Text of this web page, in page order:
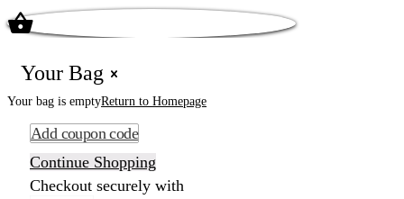
Your Bag
Your bag is emptyReturn to Homepage
Add coupon code
Continue Shopping
Checkout securely with